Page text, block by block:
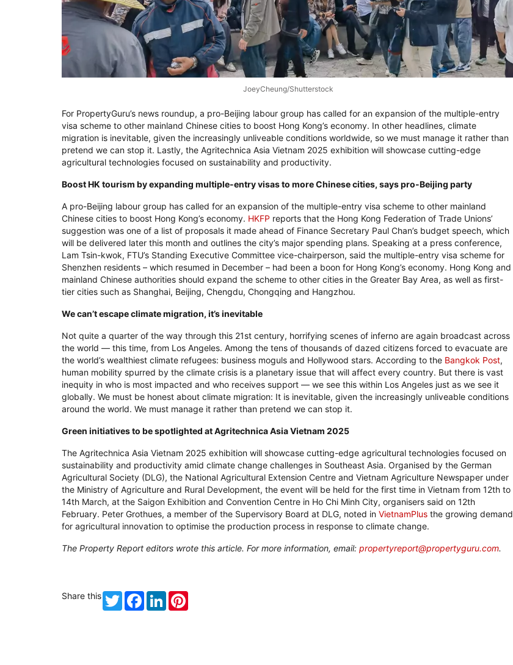
JoeyCheung/Shutterstock
For PropertyGuru’s news roundup, a pro-Beijing labour group has called for an expansion of the multiple-entry
visa scheme to other mainland Chinese cities to boost Hong Kong’s economy. In other headlines, climate
migration is inevitable, given the increasingly unliveable conditions worldwide, so we must manage it rather than
pretend we can stop it. Lastly, the Agritechnica Asia Vietnam 2025 exhibition will showcase cutting-edge
agricultural technologies focused on sustainability and productivity.
Boost HK tourism by expanding multiple-entry visas to more Chinese cities, says pro-Beijing party
A pro-Beijing labour group has called for an expansion of the multiple-entry visa scheme to other mainland
Chinese cities to boost Hong Kong’s economy. HKFP reports that the Hong Kong Federation of Trade Unions’
suggestion was one of a list of proposals it made ahead of Finance Secretary Paul Chan’s budget speech, which
will be delivered later this month and outlines the city’s major spending plans. Speaking at a press conference,
Lam Tsin-kwok, FTU’s Standing Executive Committee vice-chairperson, said the multiple-entry visa scheme for
Shenzhen residents – which resumed in December – had been a boon for Hong Kong’s economy. Hong Kong and
mainland Chinese authorities should expand the scheme to other cities in the Greater Bay Area, as well as first-
tier cities such as Shanghai, Beijing, Chengdu, Chongqing and Hangzhou.
We can’t escape climate migration, it’s inevitable
Not quite a quarter of the way through this 21st century, horrifying scenes of inferno are again broadcast across
the world — this time, from Los Angeles. Among the tens of thousands of dazed citizens forced to evacuate are
the world’s wealthiest climate refugees: business moguls and Hollywood stars. According to the Bangkok Post,
human mobility spurred by the climate crisis is a planetary issue that will affect every country. But there is vast
inequity in who is most impacted and who receives support — we see this within Los Angeles just as we see it
globally. We must be honest about climate migration: It is inevitable, given the increasingly unliveable conditions
around the world. We must manage it rather than pretend we can stop it.
Green initiatives to be spotlighted at Agritechnica Asia Vietnam 2025
The Agritechnica Asia Vietnam 2025 exhibition will showcase cutting-edge agricultural technologies focused on
sustainability and productivity amid climate change challenges in Southeast Asia. Organised by the German
Agricultural Society (DLG), the National Agricultural Extension Centre and Vietnam Agriculture Newspaper under
the Ministry of Agriculture and Rural Development, the event will be held for the first time in Vietnam from 12th to
14th March, at the Saigon Exhibition and Convention Centre in Ho Chi Minh City, organisers said on 12th
February. Peter Grothues, a member of the Supervisory Board at DLG, noted in VietnamPlus the growing demand
for agricultural innovation to optimise the production process in response to climate change.
The Property Report editors wrote this article. For more information, email: propertyreport@propertyguru.com.
Share this TwitterFacebook
LinkedInPinterest